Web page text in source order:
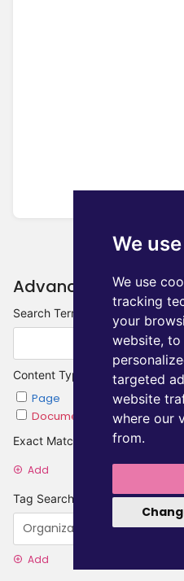
We
We use
tracking
your
website, to
targeted
website
where our
from.
Advanced Search
Search Terms
Content Type
Page
Chapter
Document
Category
Exact Matches
Add
Tag Searches
Add